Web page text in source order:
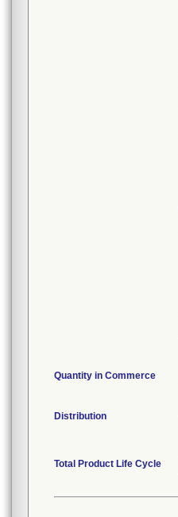
Quantity in Commerce
Distribution
Total Product Life Cycle